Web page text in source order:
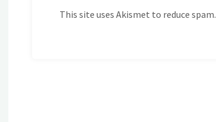
This site uses Akismet to reduce spam.